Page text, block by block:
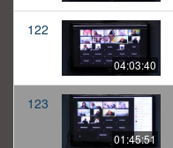
122
04:03:40
123
01:45:51